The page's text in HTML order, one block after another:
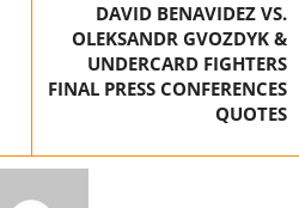
DAVID BENAVIDEZ VS.
OLEKSANDR GVOZDYK &
UNDERCARD FIGHTERS
FINAL PRESS CONFERENCES
QUOTES